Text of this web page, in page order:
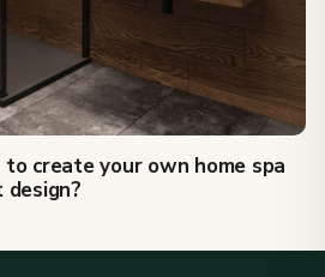
create your own home spa